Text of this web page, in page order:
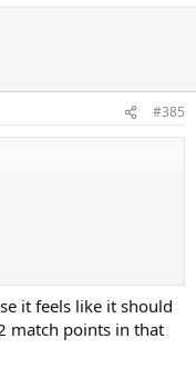
#385
it feels like it should
match points in that